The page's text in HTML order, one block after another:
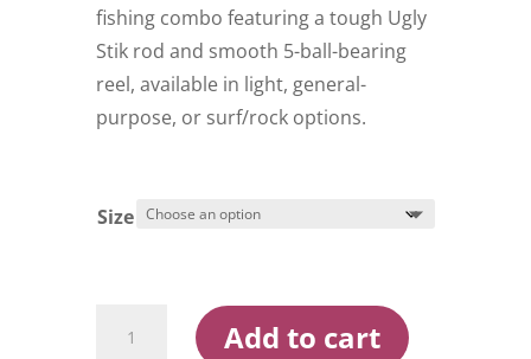
fishing combo featuring a tough Ugly
Stik rod and smooth 5-ball-bearing
reel, available in light, general-
purpose, or surf/rock options.
Size
Shakespeare
Ugly
Add to cart